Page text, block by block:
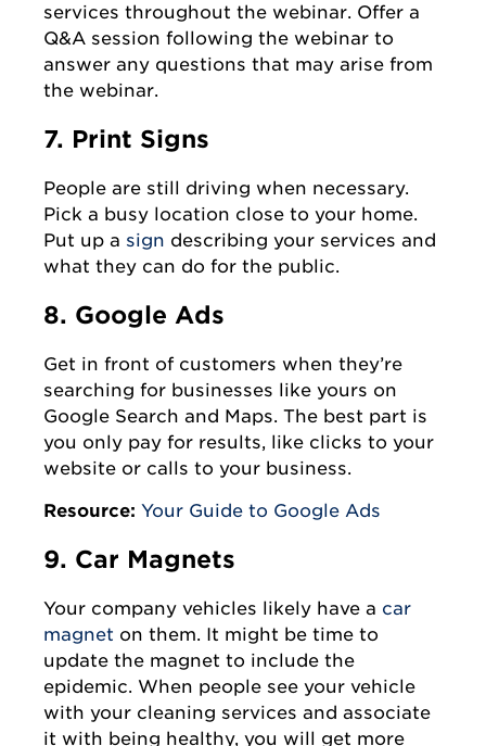
services throughout the webinar. Offer a
Q&A session following the webinar to
answer any questions that may arise from
the webinar.
7. Print Signs
People are still driving when necessary.
Pick a busy location close to your home.
Put up a sign describing your services and
what they can do for the public.
8. Google Ads
Get in front of customers when they’re
searching for businesses like yours on
Google Search and Maps. The best part is
you only pay for results, like clicks to your
website or calls to your business.
Resource: Your Guide to Google Ads
9. Car Magnets
Your company vehicles likely have a car
magnet on them. It might be time to
update the magnet to include the
epidemic. When people see your vehicle
with your cleaning services and associate
it with being healthy, you will get more